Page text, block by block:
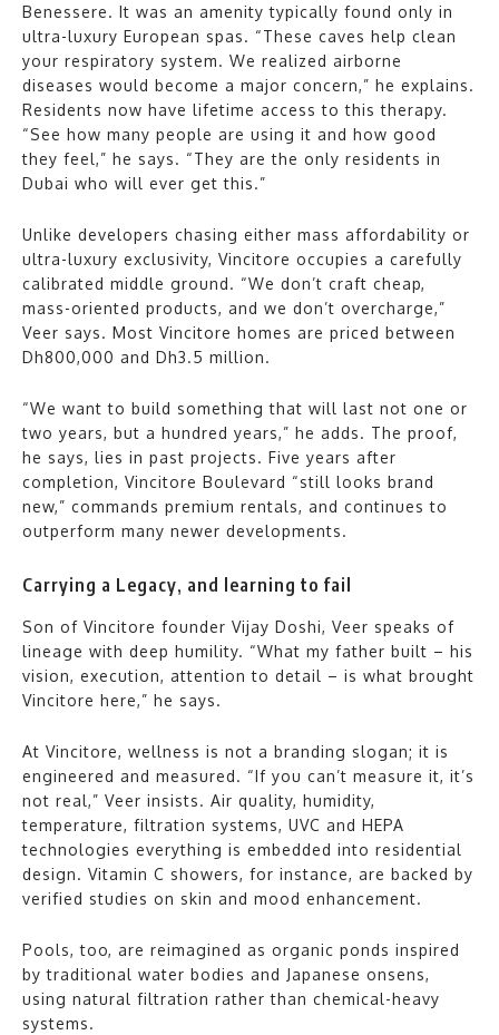
Benessere. It was an amenity typically found only in
ultra-luxury European spas. “These caves help clean
your respiratory system. We realized airborne
diseases would become a major concern,” he explains.
Residents now have lifetime access to this therapy.
“See how many people are using it and how good
they feel,” he says. “They are the only residents in
Dubai who will ever get this.”
Unlike developers chasing either mass affordability or
ultra-luxury exclusivity, Vincitore occupies a carefully
calibrated middle ground. “We don’t craft cheap,
mass-oriented products, and we don’t overcharge,”
Veer says. Most Vincitore homes are priced between
Dh800,000 and Dh3.5 million.
“We want to build something that will last not one or
two years, but a hundred years,” he adds. The proof,
he says, lies in past projects. Five years after
completion, Vincitore Boulevard “still looks brand
new,” commands premium rentals, and continues to
outperform many newer developments.
Carrying a Legacy, and learning to fail
Son of Vincitore founder Vijay Doshi, Veer speaks of
lineage with deep humility. “What my father built – his
vision, execution, attention to detail – is what brought
Vincitore here,” he says.
At Vincitore, wellness is not a branding slogan; it is
engineered and measured. “If you can’t measure it, it’s
not real,” Veer insists. Air quality, humidity,
temperature, filtration systems, UVC and HEPA
technologies everything is embedded into residential
design. Vitamin C showers, for instance, are backed by
verified studies on skin and mood enhancement.
Pools, too, are reimagined as organic ponds inspired
by traditional water bodies and Japanese onsens,
using natural filtration rather than chemical-heavy
systems.